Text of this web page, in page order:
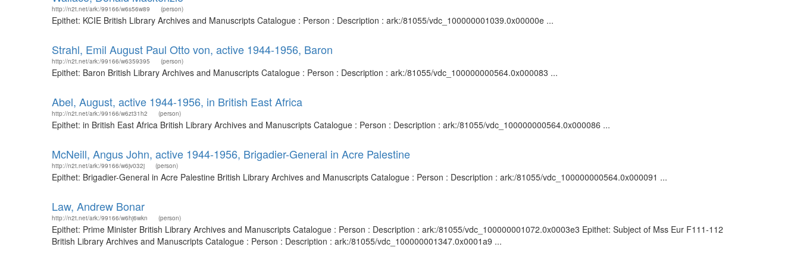
http://n2t.net/ark:/99166/w6s56w89 (person)
Epithet: KCIE British Library Archives and Manuscripts Catalogue : Person : Description : ark:/81055/vdc_100000001039.0x00000e ...
Strahl, Emil August Paul Otto von, active 1944-1956, Baron
http://n2t.net/ark:/99166/w6359395 (person)
Epithet: Baron British Library Archives and Manuscripts Catalogue : Person : Description : ark:/81055/vdc_100000000564.0x000083 ...
Abel, August, active 1944-1956, in British East Africa
http://n2t.net/ark:/99166/w6zt31h2 (person)
Epithet: in British East Africa British Library Archives and Manuscripts Catalogue : Person : Description : ark:/81055/vdc_100000000564.0x000086 ...
McNeill, Angus John, active 1944-1956, Brigadier-General in Acre Palestine
http://n2t.net/ark:/99166/w6jv032j (person)
Epithet: Brigadier-General in Acre Palestine British Library Archives and Manuscripts Catalogue : Person : Description : ark:/81055/vdc_100000000564.0x000091 ...
Law, Andrew Bonar
http://n2t.net/ark:/99166/w6hj6wkn (person)
Epithet: Prime Minister British Library Archives and Manuscripts Catalogue : Person : Description : ark:/81055/vdc_100000001072.0x0003e3 Epithet: Subject of Mss Eur F111-112
British Library Archives and Manuscripts Catalogue : Person : Description : ark:/81055/vdc_100000001347.0x0001a9 ...